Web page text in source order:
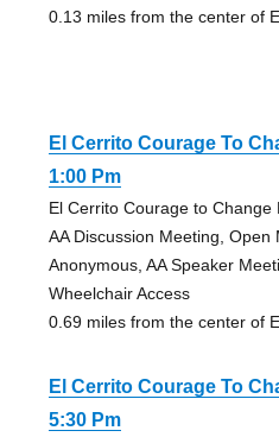
0.13 miles from the center of
El Cerrito Courage To
1:00 Pm
El Cerrito Courage to Change
AA Discussion Meeting, Open
Anonymous, AA Speaker
Wheelchair Access
0.69 miles from the center of
El Cerrito Courage To
5:30 Pm